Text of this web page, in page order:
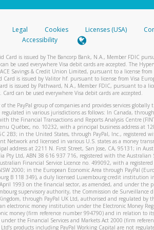
or asked from you.
device, include a screenshot of it in your email.
message letting you know we received it.
more about recognizing and preventing
.
Legal Cookies Licenses (USA)
Accessibility
Card is issued by The Bancorp Bank, N.A., Member FDIC
be used everywhere Visa debit cards are accepted. The
Savings & Credit Union Limited, pursuant to a license from
Card is issued by Valitor hf. pursuant to license from Visa
is issued by Pathward, N.A., Member FDIC, pursuant to a
Card can be used everywhere Visa debit cards are accepted.
the PayPal group of companies and provides services globally
regulated in various jurisdictions as follows: In Canada,
the Financial Transactions and Reports Analysis Centre
Québec, no. 10232, with a principal business address at
2B3; in the United States, through PayPal, Inc., registered
Network and licensed in various U.S. states as a money
address at 2211 N. First Street, San Jose, CA, 95131; in
Pty Ltd, ABN 38 616 937 716, registered with the Australian
Financial Service Licence no. 499092, with a registered
2000; in the European Economic Area through PayPal
B 118 349), a duly licensed Luxembourg credit institution
1993 on the financial sector, as amended, and under the
supervisory authority, the Commission de Surveillance
through PayPal UK Ltd, authorised and regulated by
electronic money institution under the Electronic Money
money (firm reference number 994790) and in relation to
the Financial Services and Markets Act 2000 (firm
products including PayPal Working Capital are not